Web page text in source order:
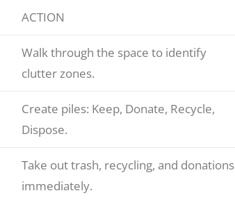
ACTION
Walk through the space to identify
clutter zones.
Create piles: Keep, Donate, Recycle,
Dispose.
Take out trash, recycling, and donations
immediately.